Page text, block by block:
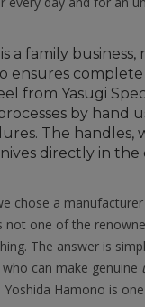
a family business,
ensures
from Yasugi
by hand
The handles,
directly in the
chose a
not one of the
The answer is
can make genuine
Yoshida Hamono is